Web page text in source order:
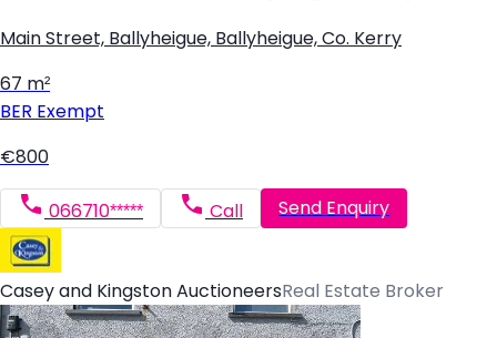
Main Street, Ballyheigue, Ballyheigue, Co. Kerry
67 m²
BER Exempt
€800
066710***** Call Send Enquiry
Casey and Kingston AuctioneersReal Estate Broker